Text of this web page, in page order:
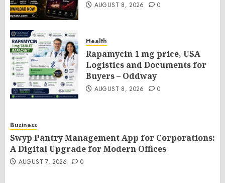
AUGUST 8, 2026 0
Health
Rapamycin 1 mg price, USA
Logistics and Documents for
Buyers – Oddway
AUGUST 8, 2026 0
Business
Swyp Pantry Management App for Corporations:
A Digital Upgrade for Modern Offices
AUGUST 7, 2026 0